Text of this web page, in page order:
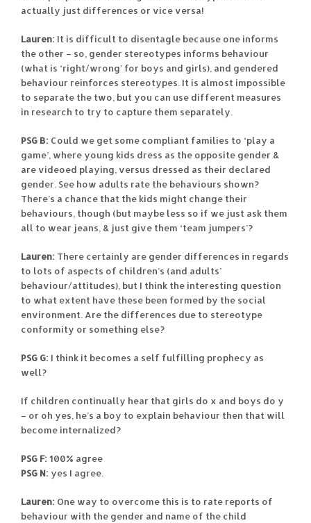
actually just differences or vice versa!
Lauren: It is difficult to disentagle because one informs
the other – so, gender stereotypes informs behaviour
(what is ‘right/wrong’ for boys and girls), and gendered
behaviour reinforces stereotypes. It is almost impossible
to separate the two, but you can use different measures
in research to try to capture them separately.
PSG B: Could we get some compliant families to ‘play a
game’, where young kids dress as the opposite gender &
are videoed playing, versus dressed as their declared
gender. See how adults rate the behaviours shown?
There’s a chance that the kids might change their
behaviours, though (but maybe less so if we just ask them
all to wear jeans, & just give them ‘team jumpers’?
Lauren: There certainly are gender differences in regards
to lots of aspects of children’s (and adults’
behaviour/attitudes), but I think the interesting question
to what extent have these been formed by the social
environment. Are the differences due to stereotype
conformity or something else?
PSG G: I think it becomes a self fulfilling prophecy as
well?
If children continually hear that girls do x and boys do y
– or oh yes, he’s a boy to explain behaviour then that will
become internalized?
PSG F: 100% agree
PSG N: yes I agree.
Lauren: One way to overcome this is to rate reports of
behaviour with the gender and name of the child